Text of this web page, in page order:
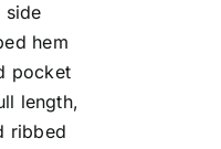
side
hem
pocket
length,
ribbed